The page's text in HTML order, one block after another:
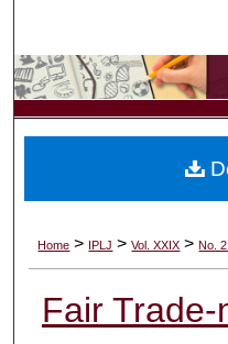
My
Digital
Home > IPLJ >Vol. XXIX >No.
Fair Trade-